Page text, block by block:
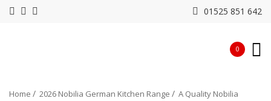
01525 851 642
0
Home 2026 Nobilia German Kitchen Range
A Quality Nobilia